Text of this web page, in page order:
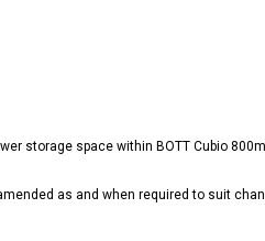
storage space within BOTT Cubio
as and when required to suit